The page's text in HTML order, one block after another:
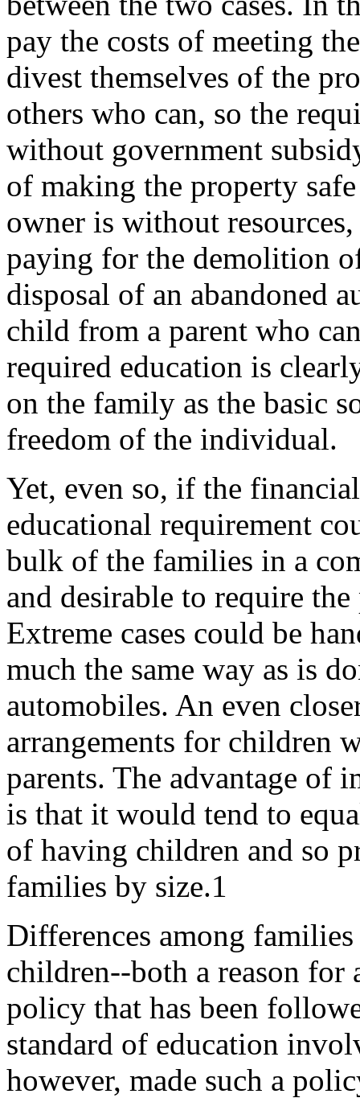
pay the costs of meeting
divest themselves of the
others who can, so the
without government
of making the property
owner is without
paying for the demolition
disposal of an abandoned
child from a parent who
required education is
on the family as the basic
freedom of the individual.
Yet, even so, if the
educational requirement
bulk of the families in a
and desirable to require
Extreme cases could be
much the same way as is
automobiles. An even
arrangements for children
parents. The advantage of
is that it would tend to
of having children and so
families by size.1
Differences among
children--both a reason for
policy that has been
standard of education
however, made such a